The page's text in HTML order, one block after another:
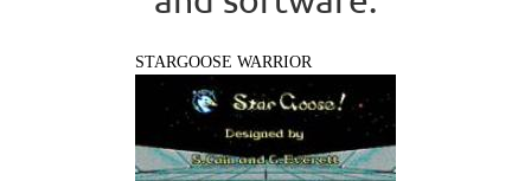
STARGOOSE WARRIOR